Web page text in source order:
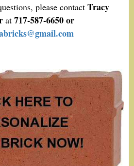
please contact Tracy
at 717-587-6650 or